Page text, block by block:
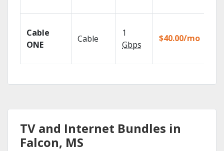
Cable
ONE
Cable
1
Gbps
$40.00/mo
TV and Internet Bundles in
Falcon, MS